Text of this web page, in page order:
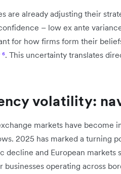
are already adjusting their
– low ex ante
for how firms form their
⁶. This uncertainty translates
volatility:
markets have become
2025 has marked a turning
decline and European markets
businesses operating across